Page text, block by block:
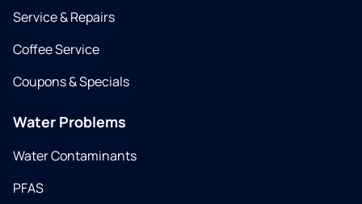
Service & Repairs
Coffee Service
Coupons & Specials
Water Problems
Water Contaminants
PFAS